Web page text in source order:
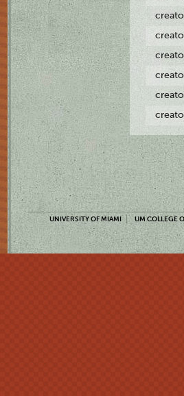
UNIVERSITY OF MIAMI UM COLLEGE